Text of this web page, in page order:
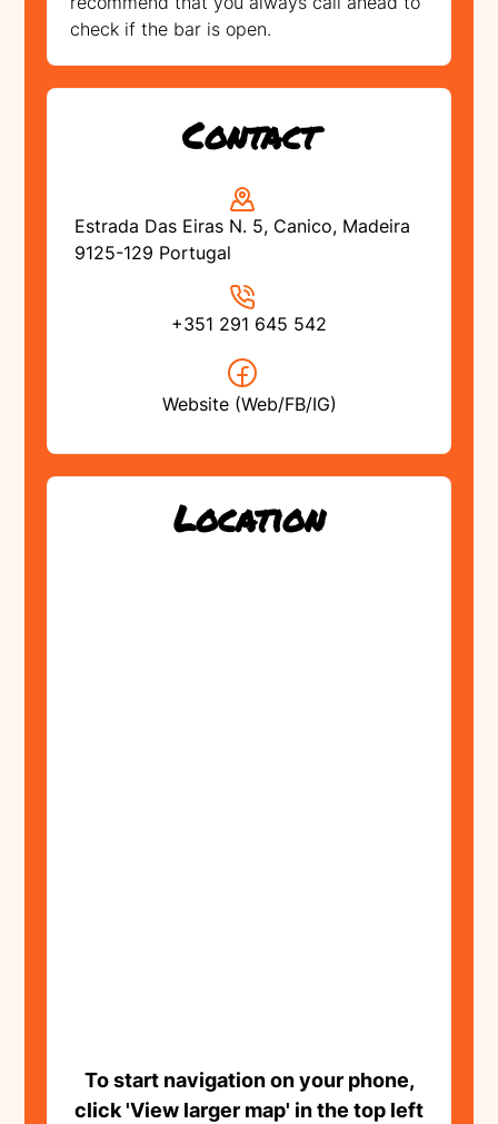
check if the bar is open.
Contact
Estrada Das Eiras N. 5, Canico, Madeira
9125-129 Portugal
+351 291 645 542
Website (Web/FB/IG)
Location
To start navigation on your phone,
click 'View larger map' in the top left